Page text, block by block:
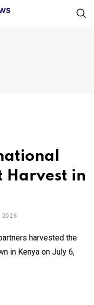
Harvest in
2026
harvested the
in Kenya on July 6,